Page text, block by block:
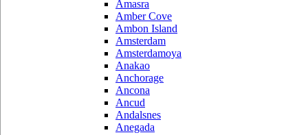
Amasra
Amber Cove
Ambon Island
Amsterdam
Amsterdamoya
Anakao
Anchorage
Ancona
Ancud
Andalsnes
Anegada